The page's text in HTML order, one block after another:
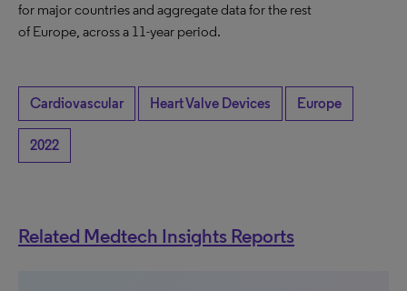
for major countries and aggregate data for the rest
of Europe, across a 11-year period.
Cardiovascular Heart Valve Devices Europe
2022
Related Medtech Insights Reports